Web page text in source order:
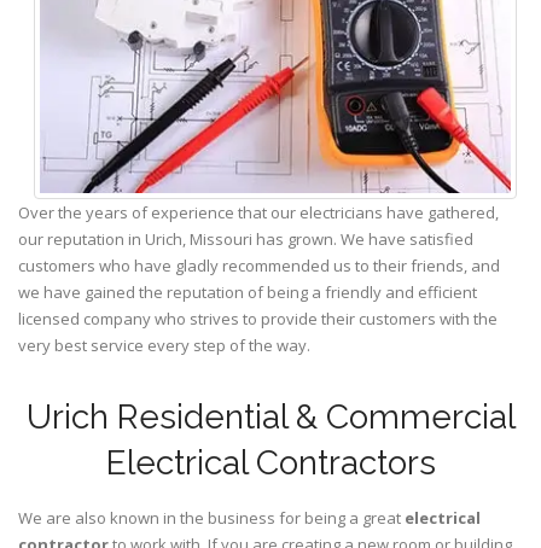
Over the years of experience that our electricians have gathered,
our reputation in Urich, Missouri has grown. We have satisfied
customers who have gladly recommended us to their friends, and
we have gained the reputation of being a friendly and efficient
licensed company who strives to provide their customers with the
very best service every step of the way.
Urich Residential & Commercial
Electrical Contractors
We are also known in the business for being a great electrical